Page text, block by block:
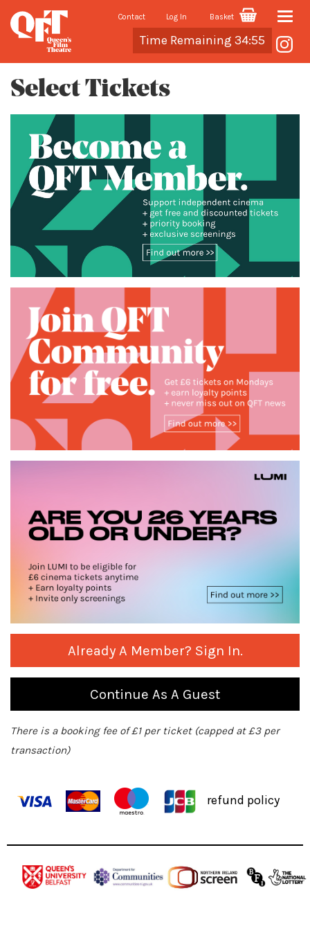
Contact Log In Basket
Time Remaining 34:54
Toggle
Cart
Select Tickets
Already A Member? Sign In.
Continue As A Guest
There is a booking fee of £1 per ticket (capped at £3 per
transaction)
refund policy